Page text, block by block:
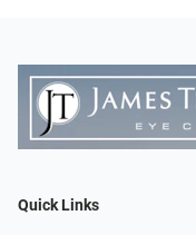
Quick Links